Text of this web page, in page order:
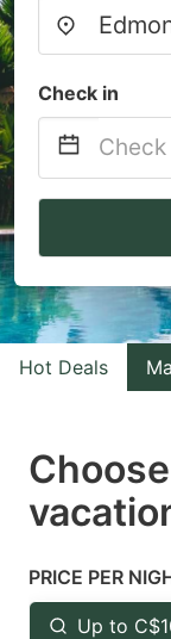
Check in
to
with
the
select
a
Press
the
Hot Deals
PRICE PER
Up to